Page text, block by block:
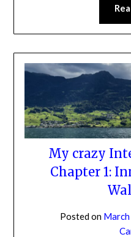
My crazy
Chapter 1:
Posted on